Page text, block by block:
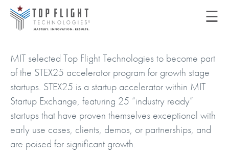
☰
MIT selected Top Flight Technologies to become part
of the STEX25 accelerator program for growth stage
startups. STEX25 is a startup accelerator within MIT
Startup Exchange, featuring 25 “industry ready”
startups that have proven themselves exceptional with
early use cases, clients, demos, or partnerships, and
are poised for significant growth.